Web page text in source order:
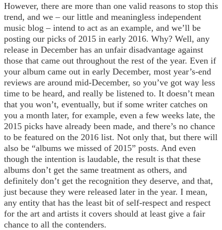
However, there are more than one valid reasons to stop this
trend, and we – our little and meaningless independent
music blog – intend to act as an example, and we’ll be
posting our picks of 2015 in early 2016. Why? Well, any
release in December has an unfair disadvantage against
those that came out throughout the rest of the year. Even if
your album came out in early December, most year’s-end
reviews are around mid-December, so you’ve got way less
time to be heard, and really be listened to. It doesn’t mean
that you won’t, eventually, but if some writer catches on
you a month later, for example, even a few weeks late, the
2015 picks have already been made, and there’s no chance
to be featured on the 2016 list. Not only that, but there will
also be “albums we missed of 2015” posts. And even
though the intention is laudable, the result is that these
albums don’t get the same treatment as others, and
definitely don’t get the recognition they deserve, and that,
just because they were released later in the year. I mean,
any entity that has the least bit of self-respect and respect
for the art and artists it covers should at least give a fair
chance to all the contenders.